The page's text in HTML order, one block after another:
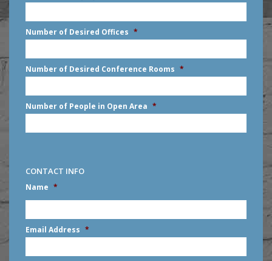
YYYY
Number of Desired Offices *
Number of Desired Conference Rooms *
Number of People in Open Area *
CONTACT INFO
Name *
First
Email Address *